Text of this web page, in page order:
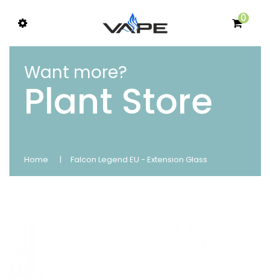
0
Want more?
Plant Store
Home Falcon Legend EU - Extension Glass